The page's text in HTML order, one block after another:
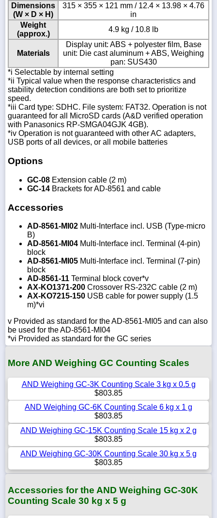
Dimensions
(W × D × H)
315 × 355 × 121 mm / 12.4 × 13.98 × 4.76
in
Weight
(approx.)
4.9 kg / 10.8 lb
Materials
Display unit: ABS + polyester film, Base
unit: Die cast aluminum + ABS, Weighing
pan: SUS430
*i Selectable by internal setting
*ii Typical value when the response characteristics and
stability detection conditions are both set to prioritize
speed.
*iii Card type: SDHC. File system: FAT32. Operation is not
guaranteed for all MicroSD cards (A&D verified operation
with Panasonics RP-SMGA04GJK 4GB).
*iv Operation is not guaranteed with other AC adapters,
USB ports of all devices, or all mobile batteries
Options
GC-08 Extension cable (2 m)
GC-14 Brackets for AD-8561 and cable
Accessories
AD-8561-MI02 Multi-Interface incl. USB (Type-micro
B)
AD-8561-MI04 Multi-Interface incl. Terminal (4-pin)
block
AD-8561-MI05 Multi-Interface incl. Terminal (7-pin)
block
AD-8561-11 Terminal block cover*v
AX-KO1371-200 Crossover RS-232C cable (2 m)
AX-KO7215-150 USB cable for power supply (1.5
m)*vi
v Provided as standard for the AD-8561-MI05 and can also
be used for the AD-8561-MI04
*vi Provided as standard for the GC series
More AND Weighing GC Counting Scales
AND Weighing GC-3K Counting Scale 3 kg x 0.5 g
$803.85
AND Weighing GC-6K Counting Scale 6 kg x 1 g
$803.85
AND Weighing GC-15K Counting Scale 15 kg x 2 g
$803.85
AND Weighing GC-30K Counting Scale 30 kg x 5 g
$803.85
Accessories for the AND Weighing GC-30K
Counting Scale 30 kg x 5 g